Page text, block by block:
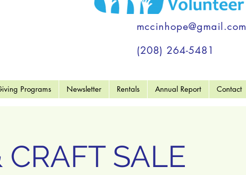
mccinhope@gmail.com
(208) 264-5481
Programs Newsletter Rentals Annual Report Contact
CRAFT SALE